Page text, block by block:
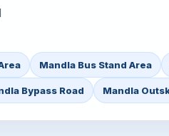
Mandla Bus Stand Area
Bypass Road Mandla